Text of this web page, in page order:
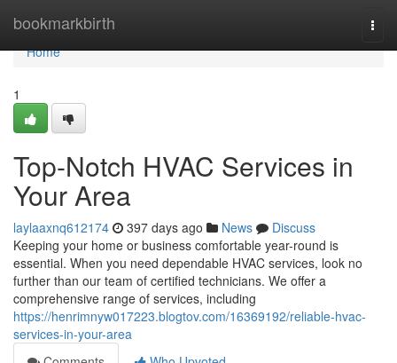
bookmarkbirth
Home
Home
1
Top-Notch HVAC Services in
Your Area
laylaaxnq612174 397 days ago News
Discuss
Keeping your home or business comfortable year-round is
essential. When you need dependable HVAC services, look no
further than our team of certified technicians. We offer a
comprehensive range of services, including
https://henrimnyw017223.blogtov.com/16369192/reliable-hvac-
services-in-your-area